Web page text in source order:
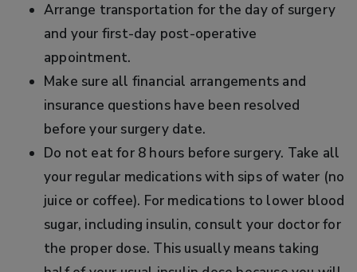
Arrange transportation for the day of surgery
and your first-day post-operative
appointment.
Make sure all financial arrangements and
insurance questions have been resolved
before your surgery date.
Do not eat for 8 hours before surgery. Take all
your regular medications with sips of water (no
juice or coffee). For medications to lower blood
sugar, including insulin, consult your doctor for
the proper dose. This usually means taking